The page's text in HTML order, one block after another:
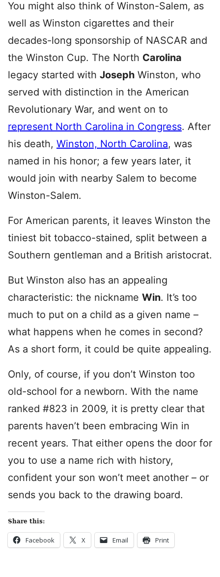
You might also think of Winston-Salem, as
well as Winston cigarettes and their
decades-long sponsorship of NASCAR and
the Winston Cup. The North Carolina
legacy started with Joseph Winston, who
served with distinction in the American
Revolutionary War, and went on to
represent North Carolina in Congress. After
his death, Winston, North Carolina, was
named in his honor; a few years later, it
would join with nearby Salem to become
Winston-Salem.
For American parents, it leaves Winston the
tiniest bit tobacco-stained, split between a
Southern gentleman and a British aristocrat.
But Winston also has an appealing
characteristic: the nickname Win. It’s too
much to put on a child as a given name –
what happens when he comes in second?
As a short form, it could be quite appealing.
Only, of course, if you don’t Winston too
old-school for a newborn. With the name
ranked #823 in 2009, it is pretty clear that
parents haven’t been embracing Win in
recent years. That either opens the door for
you to use a name rich with history,
confident your son won’t meet another – or
sends you back to the drawing board.
Share this:
Facebook X Email Print